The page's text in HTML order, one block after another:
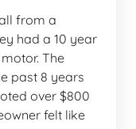
from a
had a 10 year
The
past 8 years
over $800
felt like